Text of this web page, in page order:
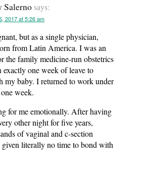
Salerno says:
2017 at 5:26 am
but as a single physician,
from Latin America. I was an
the family medicine-run obstetrics
one week of leave to
my baby. I returned to work under
week.
for me emotionally. After having
other night for five years,
of vaginal and c-section
given literally no time to bond with